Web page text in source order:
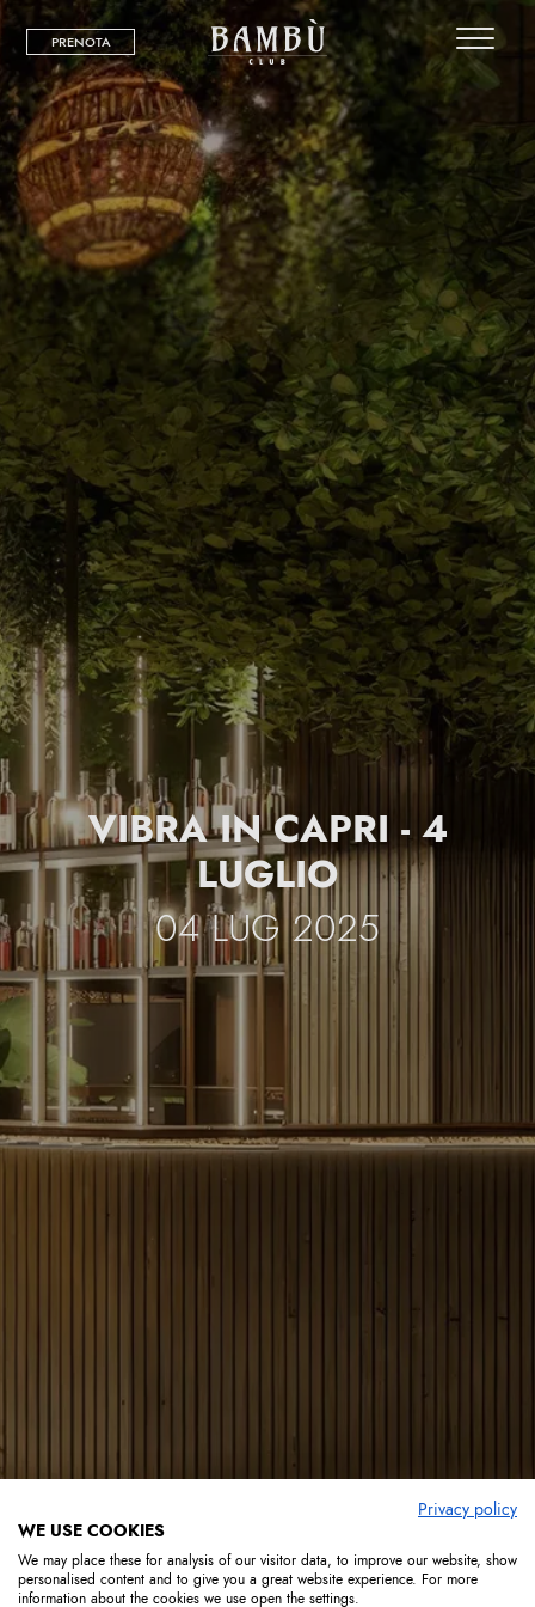
PRENOTA
VIBRA IN CAPRI - 4
LUGLIO
04 LUG 2025
Privacy policy
WE USE COOKIES
We may place these for analysis of our visitor data, to improve our website, show
personalised content and to give you a great website experience. For more
information about the cookies we use open the settings.